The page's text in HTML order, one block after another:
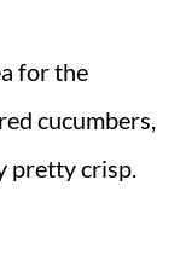
for the
cucumbers,
pretty crisp.